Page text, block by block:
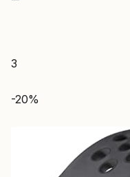
3
-20%